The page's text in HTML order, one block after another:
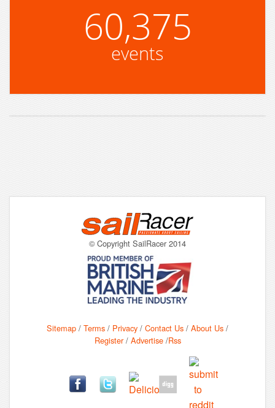
60,375
events
© Copyright SailRacer 2014
Sitemap / Terms / Privacy / Contact Us / About Us /
Register/ Advertise/Rss